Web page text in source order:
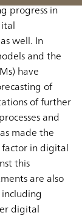
progress in
well. In
and the
have
of
of further
and
made the
in digital
this
are also
digital